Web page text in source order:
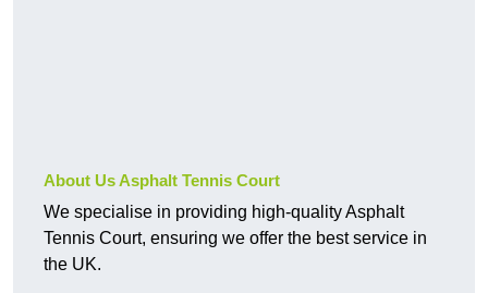
About Us Asphalt Tennis Court
We specialise in providing high-quality Asphalt
Tennis Court, ensuring we offer the best service in
the UK.